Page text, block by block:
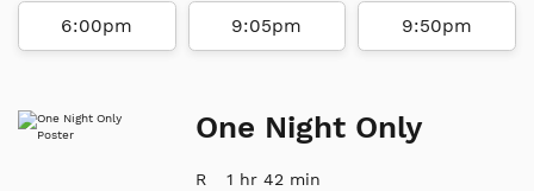
6:00pm 9:05pm 9:50pm
One Night Only
R 1 hr 42 min